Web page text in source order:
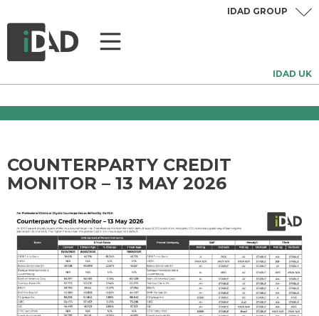
IDAD UK
IDAD GROUP
COUNTERPARTY CREDIT
MONITOR – 13 MAY 2026